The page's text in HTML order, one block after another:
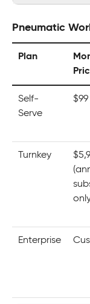
Pneumatic
Plan
Self-
Serve
$99
Turnkey
Enterprise